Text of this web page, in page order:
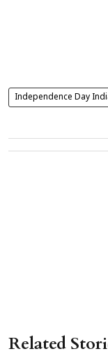
Independence Day
Related